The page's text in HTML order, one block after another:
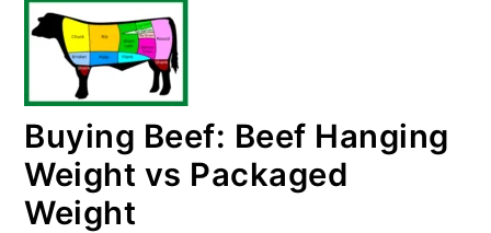
Buying Beef: Beef Hanging
Weight vs Packaged
Weight